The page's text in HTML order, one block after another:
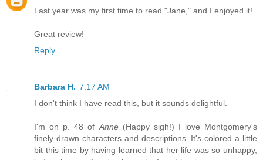
Last year was my first time to read "Jane," and I enjoyed it!
Great review!
Reply
Barbara H. 7:17 AM
I don't think I have read this, but it sounds delightful.
I'm on p. 48 of Anne(Happy sigh!) I love Montgomery's
finely drawn characters and descriptions. It's colored a little
bit this time by having learned that her life was so unhappy,